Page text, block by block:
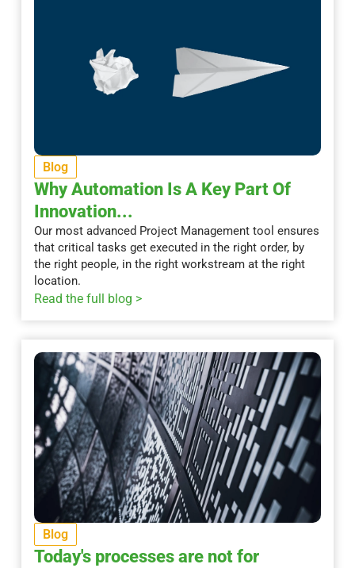
Blog
Why Automation Is A Key Part Of
Innovation...
Our most advanced Project Management tool ensures
that critical tasks get executed in the right order, by
the right people, in the right workstream at the right
location.
Read the full blog >
Blog
Today's processes are not for